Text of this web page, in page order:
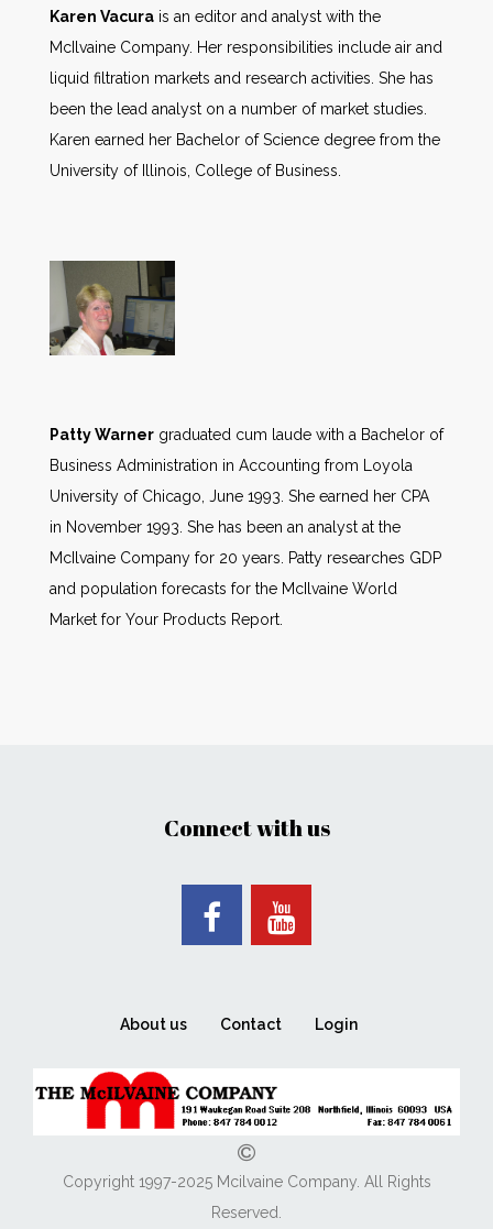
Karen Vacura is an editor and analyst with the
McIlvaine Company. Her responsibilities include air and
liquid filtration markets and research activities. She has
been the lead analyst on a number of market studies.
Karen earned her Bachelor of Science degree from the
University of Illinois, College of Business.
Patty Warner graduated cum laude with a Bachelor of
Business Administration in Accounting from Loyola
University of Chicago, June 1993. She earned her CPA
in November 1993. She has been an analyst at the
McIlvaine Company for 20 years. Patty researches GDP
and population forecasts for the McIlvaine World
Market for Your Products Report.
Connect with us
About us Contact Login
Copyright 1997-2025 Mcilvaine Company. All Rights
Reserved.